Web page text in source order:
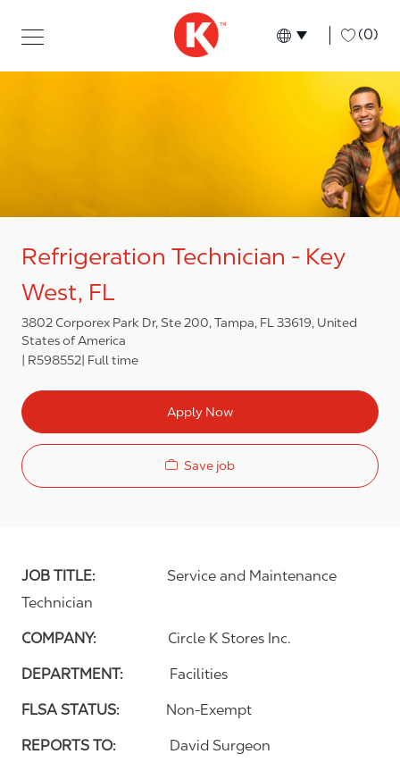
Language
English (0)
Refrigeration Technician - Key
West, FL
3802 Corporex Park Dr, Ste 200, Tampa, FL 33619, United
States of America
R598552 Full time
Apply Now
Save job
JOB TITLE: Service and Maintenance
Technician
COMPANY: Circle K Stores Inc.
DEPARTMENT: Facilities
FLSA STATUS: Non-Exempt
REPORTS TO: David Surgeon